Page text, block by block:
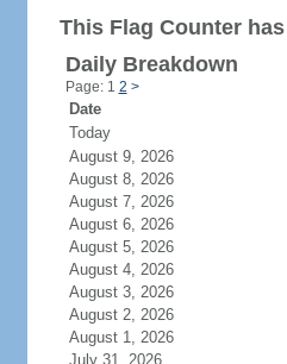
This Flag Counter
Daily Breakdown
Page: 1 2 >
Date
Today
August 9, 2026
August 8, 2026
August 7, 2026
August 6, 2026
August 5, 2026
August 4, 2026
August 3, 2026
August 2, 2026
August 1, 2026
July 31, 2026